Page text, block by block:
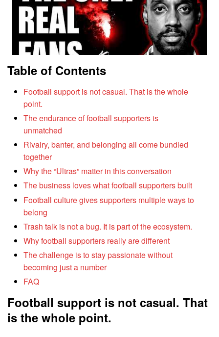
Table of Contents
Football support is not casual. That is the whole
point.
The endurance of football supporters is
unmatched
Rivalry, banter, and belonging all come bundled
together
Why the “Ultras” matter in this conversation
The business loves what football supporters built
Football culture gives supporters multiple ways to
belong
Trash talk is not a bug. It is part of the ecosystem.
Why football supporters really are different
The challenge is to stay passionate without
becoming just a number
FAQ
Football support is not casual. That
is the whole point.